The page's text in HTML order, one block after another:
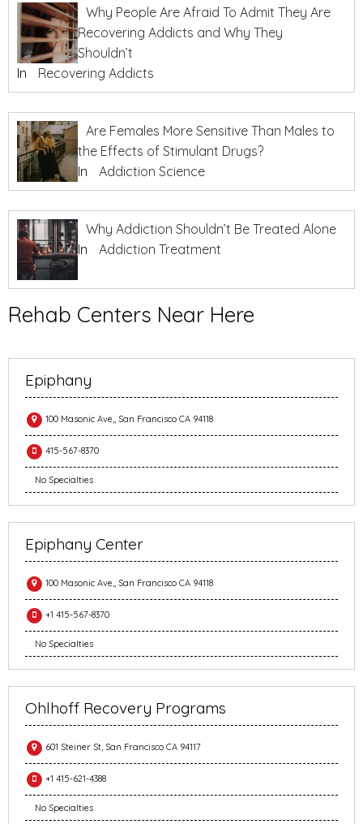
Why People Are Afraid To Admit They Are
Recovering Addicts and Why They
Shouldn’t
In
Recovering Addicts
Are Females More Sensitive Than Males to
the Effects of Stimulant Drugs?
In
Addiction Science
Why Addiction Shouldn’t Be Treated Alone
In
Addiction Treatment
Rehab Centers Near Here
Epiphany
100 Masonic Ave,, San Francisco CA 94118
415-567-8370
No Specialties
Epiphany Center
100 Masonic Ave,, San Francisco CA 94118
+1 415-567-8370
No Specialties
Ohlhoff Recovery Programs
601 Steiner St, San Francisco CA 94117
+1 415-621-4388
No Specialties